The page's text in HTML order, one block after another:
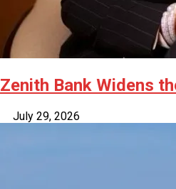
Zenith Bank Widens
July 29, 2026